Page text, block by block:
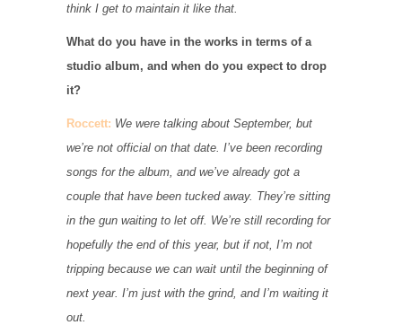
think I get to maintain it like that.
What do you have in the works in terms of a
studio album, and when do you expect to drop
it?
Roccett: We were talking about September, but
we’re not official on that date. I’ve been recording
songs for the album, and we’ve already got a
couple that have been tucked away. They’re sitting
in the gun waiting to let off. We’re still recording for
hopefully the end of this year, but if not, I’m not
tripping because we can wait until the beginning of
next year. I’m just with the grind, and I’m waiting it
out.